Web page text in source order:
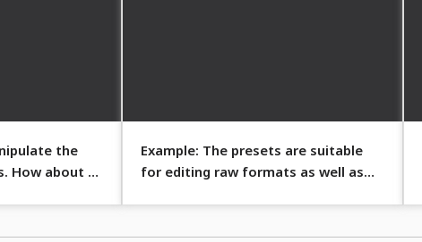
the
How about a
Example: The presets are suitable
for editing raw formats as well as